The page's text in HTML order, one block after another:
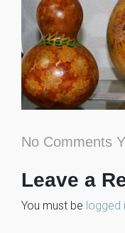
No Comments
Leave a
You must be logged